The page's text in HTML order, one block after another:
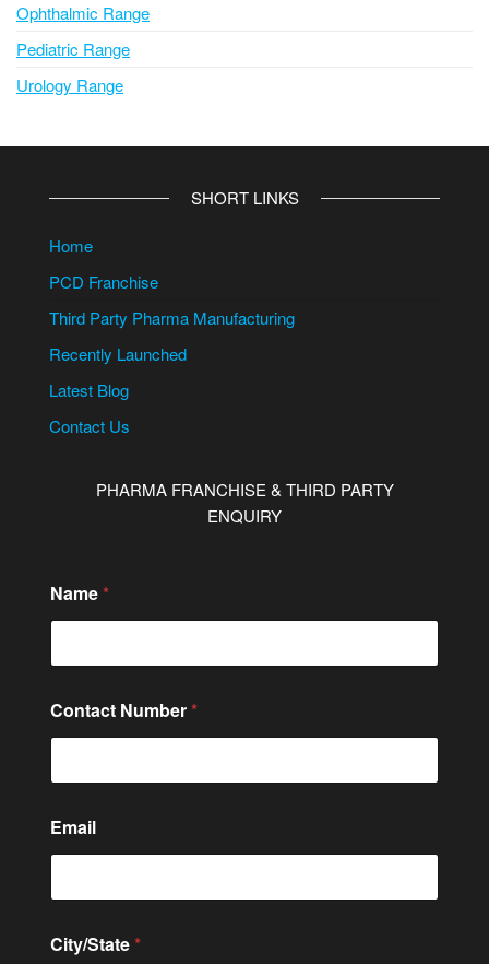
Ophthalmic Range
Pediatric Range
Urology Range
SHORT LINKS
Home
PCD Franchise
Third Party Pharma Manufacturing
Recently Launched
Latest Blog
Contact Us
PHARMA FRANCHISE & THIRD PARTY
ENQUIRY
Name *
Contact Number *
r
C
t
/
S
Email
City/State *